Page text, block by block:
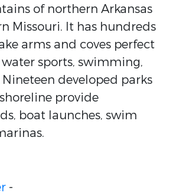
of northern Arkansas
Missouri. It has hundreds
arms and coves perfect
sports, swimming,
developed parks
provide
boat launches, swim
-